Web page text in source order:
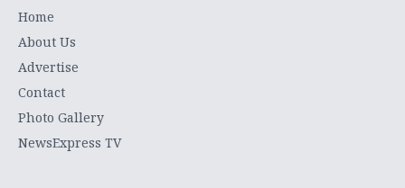
Home
About Us
Advertise
Contact
Photo Gallery
NewsExpress TV